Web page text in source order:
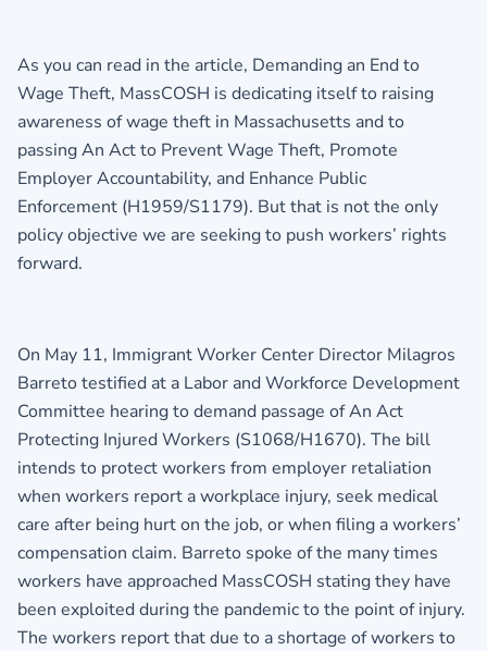
As you can read in the article, Demanding an End to
Wage Theft, MassCOSH is dedicating itself to raising
awareness of wage theft in Massachusetts and to
passing An Act to Prevent Wage Theft, Promote
Employer Accountability, and Enhance Public
Enforcement (H1959/S1179). But that is not the only
policy objective we are seeking to push workers’ rights
forward.
On May 11, Immigrant Worker Center Director Milagros
Barreto testified at a Labor and Workforce Development
Committee hearing to demand passage of An Act
Protecting Injured Workers (S1068/H1670). The bill
intends to protect workers from employer retaliation
when workers report a workplace injury, seek medical
care after being hurt on the job, or when filing a workers’
compensation claim. Barreto spoke of the many times
workers have approached MassCOSH stating they have
been exploited during the pandemic to the point of injury.
The workers report that due to a shortage of workers to